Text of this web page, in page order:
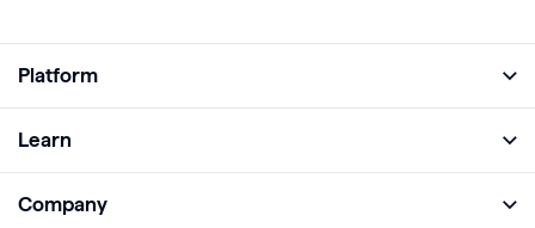
Platform
Analyze
Learn
Company